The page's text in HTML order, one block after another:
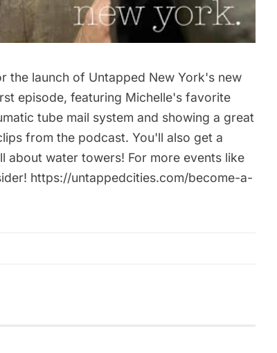
the launch of Untapped New York's new
episode, featuring Michelle's favorite
tube mail system and showing a great
from the podcast. You'll also get a
about water towers! For more events like
https://untappedcities.com/become-a-